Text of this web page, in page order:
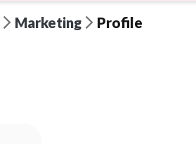
Marketing Profile